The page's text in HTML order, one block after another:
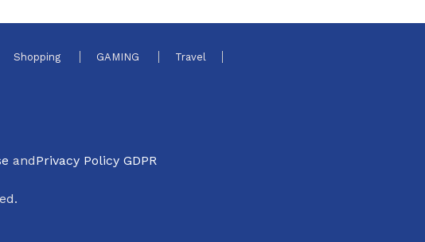
Shopping GAMING Travel
andPrivacy Policy GDPR